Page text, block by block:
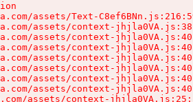
assets/Text-
assets/context-
assets/context-
assets/context-
assets/context-
assets/context-
assets/context-
assets/context-
assets/context-